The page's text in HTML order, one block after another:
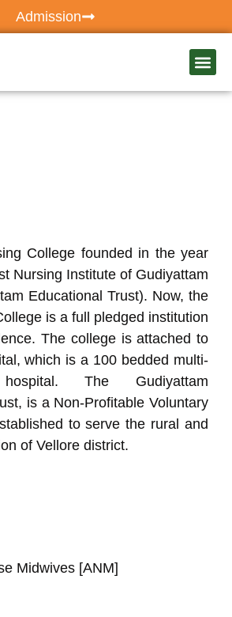
Admission
College founded in the year
Nursing Institute of Gudiyattam
Educational Trust). Now, the
is a full pledged institution
The college is attached to
which is a 100 bedded multi-
The Gudiyattam
is a Non-Profitable Voluntary
to serve the rural and
of Vellore district.
Midwives [ANM]